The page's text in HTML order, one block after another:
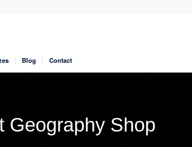
Blog Contact
Geography Shop